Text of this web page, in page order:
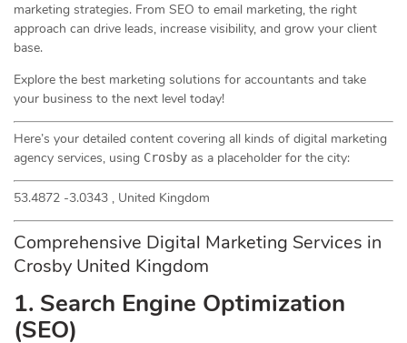
marketing strategies. From SEO to email marketing, the right
approach can drive leads, increase visibility, and grow your client
base.
Explore the best marketing solutions for accountants and take
your business to the next level today!
Here’s your detailed content covering all kinds of digital marketing
agency services, using Crosby as a placeholder for the city:
53.4872 -3.0343 , United Kingdom
Comprehensive Digital Marketing Services in
Crosby United Kingdom
1. Search Engine Optimization
(SEO)